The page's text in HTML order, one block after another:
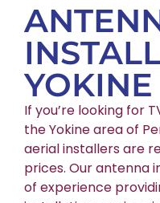
YOKINE
If you’re looking for
the Yokine area of
aerial installers are
prices. Our antenna
of experience